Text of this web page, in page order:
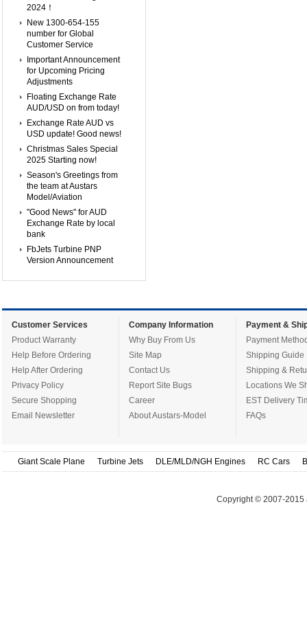
2024！
New 1300-654-155
number for Global
Customer Service
Important Announcement
for Upcoming Pricing
Adjustments
Floating Exchange Rate
AUD/USD on from today!
Exchange Rate AUD vs
USD update! Good news!
Christmas Sales Special
2025 Starting now!
Season's Greetings from
the team at Austars
Model/Aviation
"Good News" for AUD
Exchange Rate by local
bank
FbJets Turbine PNP
Version Announcement
Customer Services
Product Warranty
Help Before Ordering
Help After Ordering
Privacy Policy
Secure Shopping
Email Newsletter
Company Information
Why Buy From Us
Site Map
Contact Us
Report Site Bugs
Career
About Austars-Model
Payment &
Payment
Shipping Guide
Shipping &
Locations We
EST Delivery
FAQs
Giant Scale Plane Turbine Jets DLE/MLD/NGH Engines RC Cars
Copyright © 2007-2015